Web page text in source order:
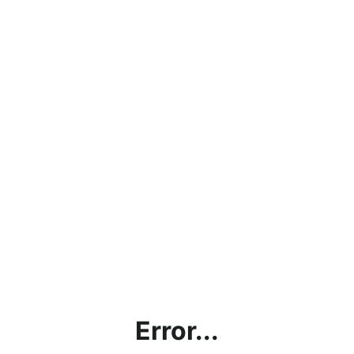
Error...